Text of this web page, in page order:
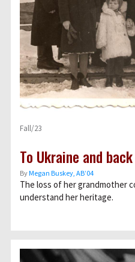
Fall/23
To Ukraine and
ByMegan Buskey, AB’04
The loss of her grandmother
understand her heritage.